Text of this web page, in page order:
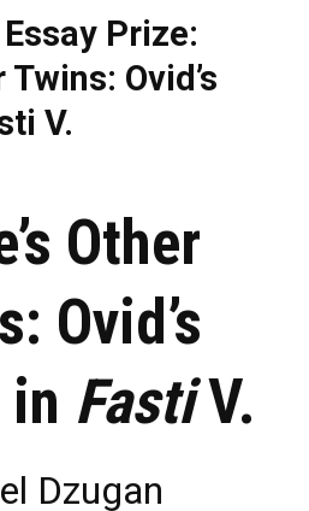
Prize:
Twins: Ovid’s
V.
Other
Ovid’s
FastiV.
Dzugan